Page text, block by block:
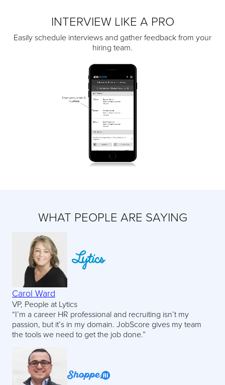
INTERVIEW LIKE A PRO
Easily schedule interviews and gather feedback from your
hiring team.
WHAT PEOPLE ARE SAYING
Carol Ward
VP, People at Lytics
“I’m a career HR professional and recruiting isn’t my
passion, but it’s in my domain. JobScore gives my team
the tools we need to get the job done.”